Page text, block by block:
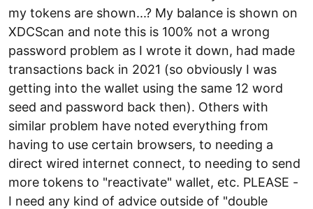
my tokens are shown...? My balance is shown on
XDCScan and note this is 100% not a wrong
password problem as I wrote it down, had made
transactions back in 2021 (so obviously I was
getting into the wallet using the same 12 word
seed and password back then). Others with
similar problem have noted everything from
having to use certain browsers, to needing a
direct wired internet connect, to needing to send
more tokens to "reactivate" wallet, etc. PLEASE -
I need any kind of advice outside of "double